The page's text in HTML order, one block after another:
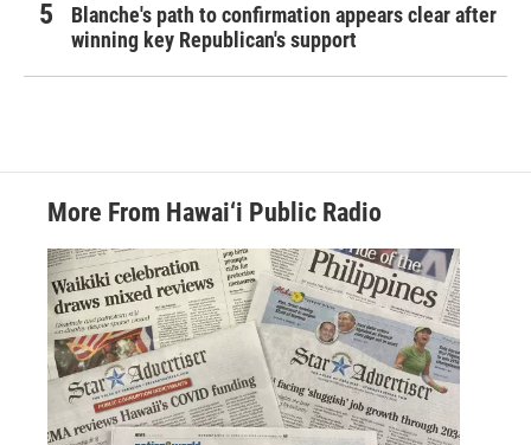
Blanche's path to confirmation appears clear after
winning key Republican's support
More From Hawai‘i Public Radio